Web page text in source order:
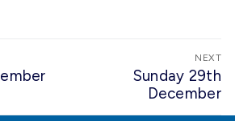
NEXT
Next
post:
Sunday 29th
December